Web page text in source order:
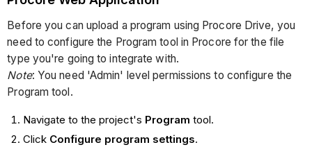
Before you can upload a program using Procore Drive, you
need to configure the Program tool in Procore for the file
type you're going to integrate with.
Note: You need 'Admin' level permissions to configure the
Program tool.
Navigate to the project's Program tool.
Click Configure program settings.